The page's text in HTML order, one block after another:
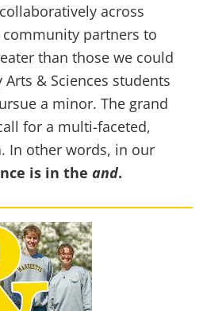
across
partners to
than those we could
& Sciences students
a minor. The grand
for a multi-faceted,
In other words, in our
is in the and.